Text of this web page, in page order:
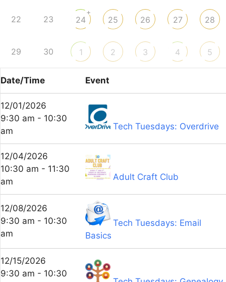
22 23 24
+
25 26 27 28
29 30 1 2 3 4 5
Date/Time Event
12/01/2026
9:30 am - 10:30
am
Tech Tuesdays: Overdrive
12/04/2026
10:30 am - 11:30
am
Adult Craft Club
12/08/2026
9:30 am - 10:30
am
Tech Tuesdays: Email
Basics
12/15/2026
9:30 am - 10:30